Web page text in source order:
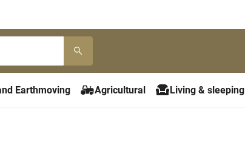
Earthmoving Agricultural Living & sleeping